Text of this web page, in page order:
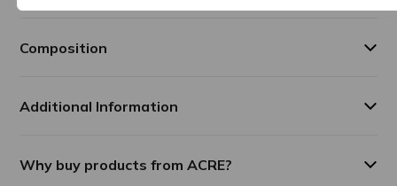
Composition
Additional Information
Why buy products from ACRE?